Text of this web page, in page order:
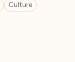
Culture